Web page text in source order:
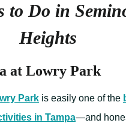
to Do in
Heights
at Lowry Park
Park is easily one of the
in Tampa—and